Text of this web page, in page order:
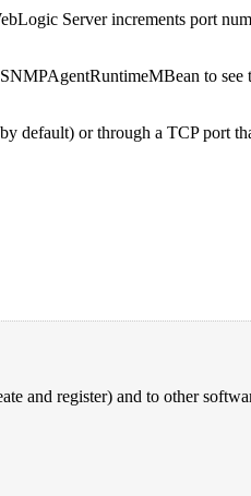
Server increments port
to see
default) or through a TCP port
and register) and to other